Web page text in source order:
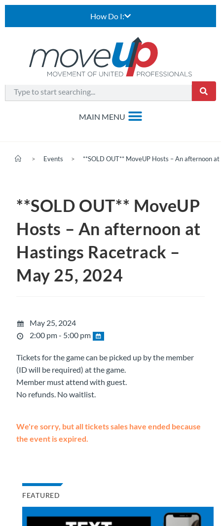
How Do I:
> Events > **SOLD OUT** MoveUP Hosts – An afternoon
**SOLD OUT** MoveUP
Hosts – An afternoon at
Hastings Racetrack –
May 25, 2024
May 25, 2024
2:00 pm - 5:00 pm
Tickets for the game can be picked up by the member
(ID will be required) at the game.
Member must attend with guest.
No refunds. No waitlist.
We're sorry, but all tickets sales have ended because
the event is expired.
FEATURED